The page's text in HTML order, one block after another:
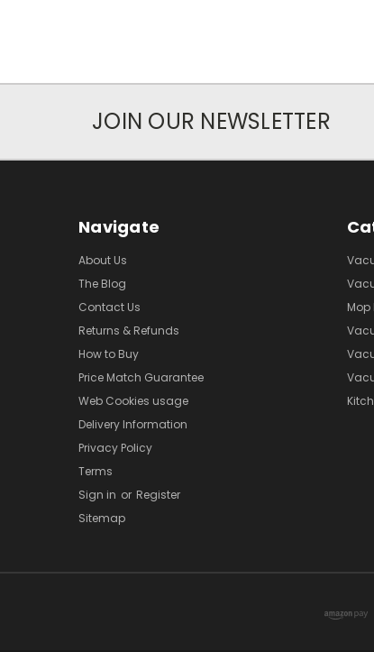
JOIN OUR NEWSLETTER
Navigate
About Us
The Blog
Contact Us
Returns & Refunds
How to Buy
Price Match Guarantee
Web Cookies usage
Delivery Information
Privacy Policy
Terms
Sign in or Register
Sitemap
Mop